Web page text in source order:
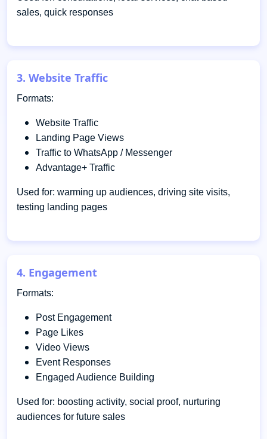
sales, quick responses
3. Website Traffic
Formats:
Website Traffic
Landing Page Views
Traffic to WhatsApp / Messenger
Advantage+ Traffic
Used for: warming up audiences, driving site visits,
testing landing pages
4. Engagement
Formats:
Post Engagement
Page Likes
Video Views
Event Responses
Engaged Audience Building
Used for: boosting activity, social proof, nurturing
audiences for future sales